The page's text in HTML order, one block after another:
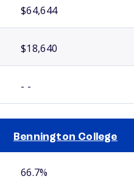
$64,644
$18,640
- -
Bennington College
66.7%